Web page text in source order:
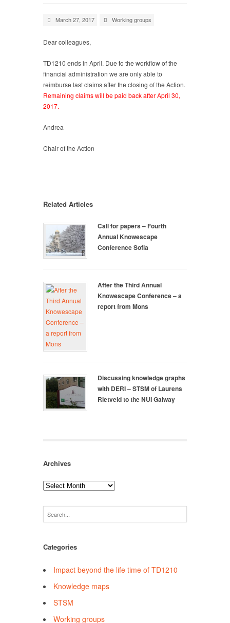
March 27, 2017 Working groups
Dear colleagues,
TD1210 ends in April. Due to the workflow of the
financial administration we are only able to
reimburse last claims after the closing of the Action.
Remaining claims will be paid back after April 30,
2017.
Andrea
Chair of the Action
Related Articles
Call for papers – Fourth
Annual Knowescape
Conference Sofia
After the Third Annual
Knowescape Conference – a
report from Mons
Discussing knowledge graphs
with DERI – STSM of Laurens
Rietveld to the NUI Galway
Archives
Archives
Categories
Impact beyond the life time of TD1210
Knowledge maps
STSM
Working groups